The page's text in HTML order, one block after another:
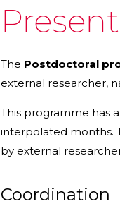
The Postdoctoral
external researcher,
This programme has a
interpolated months.
by external
Coordination